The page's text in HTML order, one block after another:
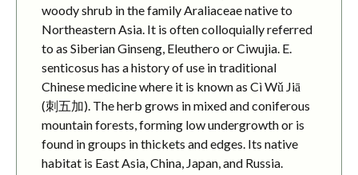
woody shrub in the family Araliaceae native to
Northeastern Asia. It is often colloquially referred
to as Siberian Ginseng, Eleuthero or Ciwujia. E.
senticosus has a history of use in traditional
Chinese medicine where it is known as Cì Wǔ Jiā
(刺五加). The herb grows in mixed and coniferous
mountain forests, forming low undergrowth or is
found in groups in thickets and edges. Its native
habitat is East Asia, China, Japan, and Russia.